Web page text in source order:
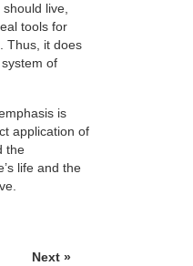
live,
tools for
Thus, it does
of
is
application of
the
life and the
Next »